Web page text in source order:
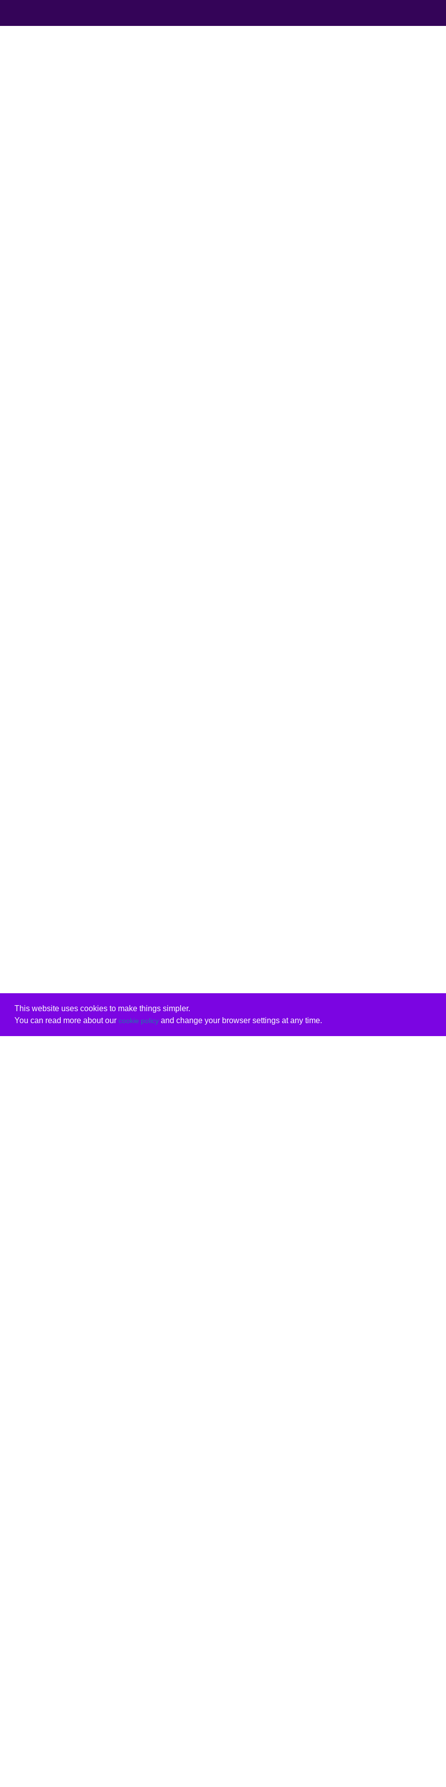
This website uses cookies to make things simpler.
You can read more about our cookie policyand change your browser settings at any time.